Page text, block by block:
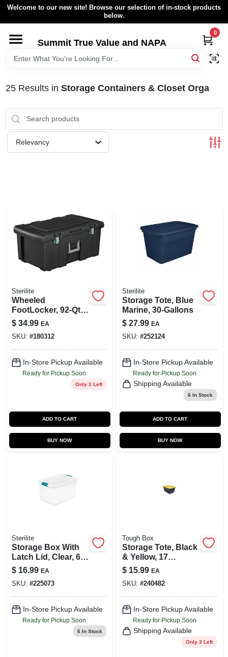
Skip
content
Welcome to our new site! Browse our selection of in-stock products
below.
Summit True Value and NAPA
0
HOME
LOCAL AD
SIGN UP
CART
25Results in Storage Containers & Closet Orga
Relevancy
Sterilite
Wheeled
FootLocker, 92-Qt.
Capacity
$ 34.99 EA
SKU: #180312
In-Store Pickup Available
Ready for Pickup Soon
Only 1 Left
ADD TO CART
BUY NOW
Sterilite
Storage Tote, Blue
Marine, 30-Gallons
$ 27.99 EA
SKU: #252124
In-Store Pickup Available
Ready for Pickup Soon
Shipping Available
6 In Stock
ADD TO CART
BUY NOW
Sterilite
Storage Box With
Latch Lid, Clear, 64-
Qt.
$ 16.99 EA
SKU: #225073
In-Store Pickup Available
Ready for Pickup Soon
6 In Stock
Tough Box
Storage Tote, Black
& Yellow, 17
Gallons
$ 15.99 EA
SKU: #240482
In-Store Pickup Available
Ready for Pickup Soon
Shipping Available
Only 3 Left